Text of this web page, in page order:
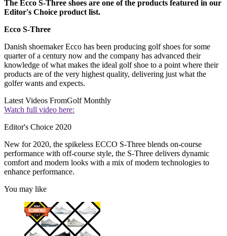
The Ecco S-Three shoes are one of the products featured in our
Editor's Choice product list.
Ecco S-Three
Danish shoemaker Ecco has been producing golf shoes for some
quarter of a century now and the company has advanced their
knowledge of what makes the ideal golf shoe to a point where their
products are of the very highest quality, delivering just what the
golfer wants and expects.
Latest Videos FromGolf Monthly
Watch full video here:
Editor's Choice 2020
New for 2020, the spikeless ECCO S-Three blends on-course
performance with off-course style, the S-Three delivers dynamic
comfort and modern looks with a mix of modern technologies to
enhance performance.
You may like